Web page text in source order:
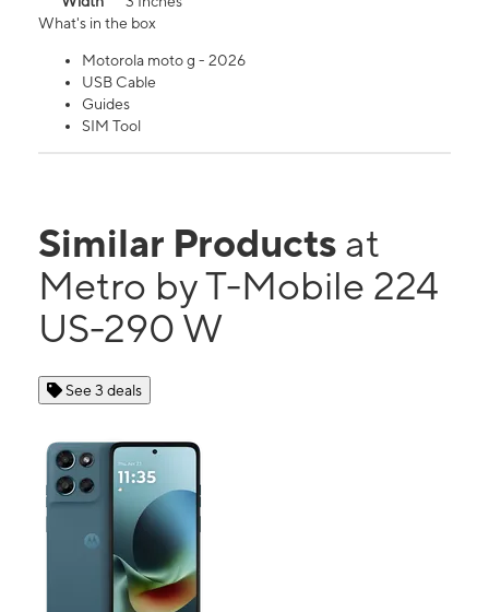
What's in the box
Motorola moto g - 2026
USB Cable
Guides
SIM Tool
Similar Products at
Metro by T-Mobile 224
US-290 W
See 3 deals